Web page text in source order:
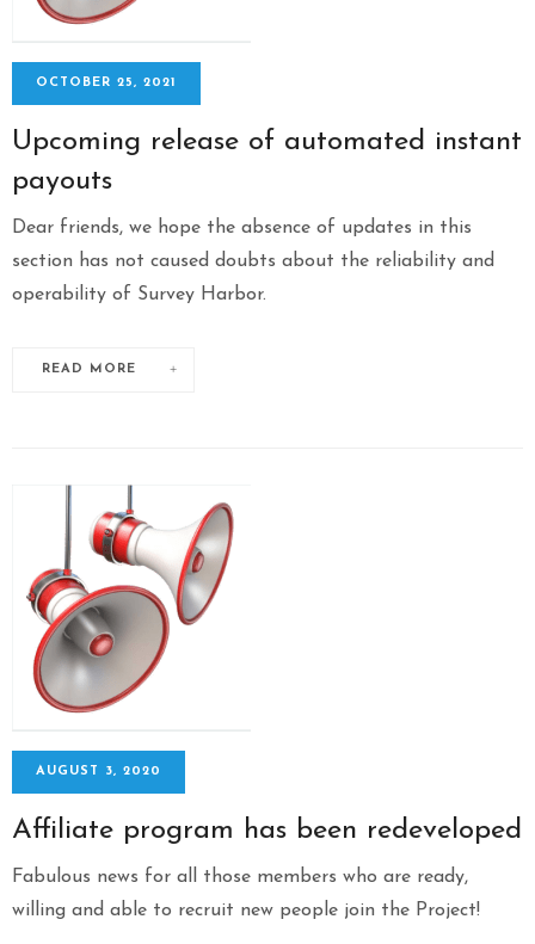
OCTOBER 25, 2021
Upcoming release of automated instant
payouts
Dear friends, we hope the absence of updates in this
section has not caused doubts about the reliability and
operability of Survey Harbor.
READ MORE
AUGUST 3, 2020
Affiliate program has been redeveloped
Fabulous news for all those members who are ready,
willing and able to recruit new people join the Project!